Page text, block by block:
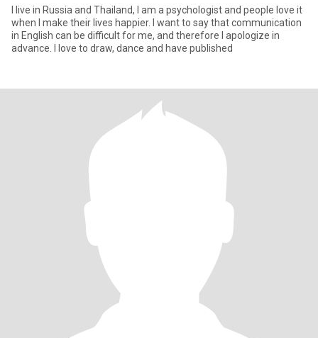
I live in Russia and Thailand, I am a psychologist and people love it
when I make their lives happier. I want to say that communication
in English can be difficult for me, and therefore I apologize in
advance. I love to draw, dance and have published